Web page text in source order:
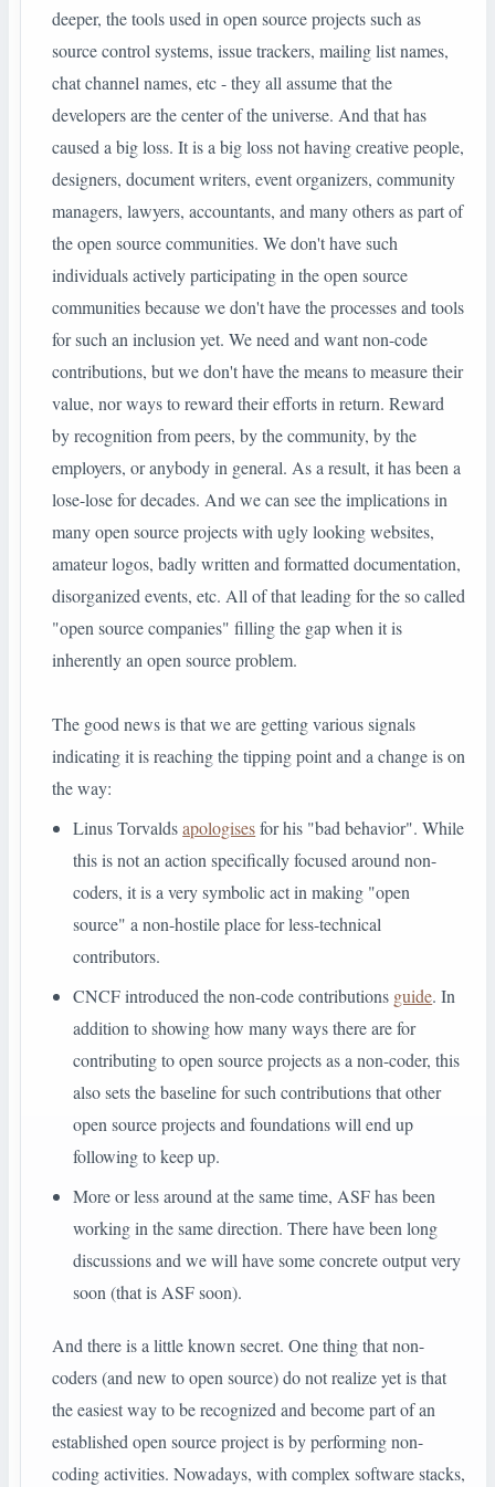
deeper, the tools used in open source projects such as
source control systems, issue trackers, mailing list names,
chat channel names, etc - they all assume that the
developers are the center of the universe. And that has
caused a big loss. It is a big loss not having creative people,
designers, document writers, event organizers, community
managers, lawyers, accountants, and many others as part of
the open source communities. We don't have such
individuals actively participating in the open source
communities because we don't have the processes and tools
for such an inclusion yet. We need and want non-code
contributions, but we don't have the means to measure their
value, nor ways to reward their efforts in return. Reward
byrecognition frompeers, by the community, by the
employers, or anybody in general. As a result, it has been a
lose-lose for decades. And we can see the implications in
many open source projects with ugly looking websites,
amateur logos, badly written and formatted documentation,
disorganized events, etc. All of that leading for the so called
"open source companies" filling the gap when it is
inherently an open source problem.
The good news is that we are getting various signals
indicating it is reaching the tipping point and a change is on
the way:
Linus Torvaldsapologisesfor his "bad behavior". While
this is not an action specifically focused around non-
coders, it is a very symbolic act in making "open
source" a non-hostile place for less-technical
contributors.
CNCF introduced the non-code contributions guide. In
addition to showing how many ways there are for
contributing to open source projects as a non-coder, this
also sets the baseline for such contributions that other
open source projects and foundations will end up
following to keep up.
More or less around at the same time, ASF has been
working in the same direction. There have been long
discussions and we will have some concrete output very
soon (that is ASF soon).
And there is a little known secret. One thing that non-
coders (and new to open source) do not realize yet is that
the easiest way to be recognized and become part of an
established open source project is by performing non-
coding activities. Nowadays, with complex software stacks,